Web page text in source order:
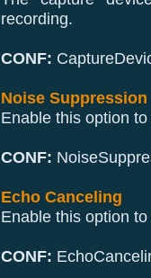
recording.
CONF:
Noise Suppression
Enable this option
CONF:
Echo Canceling
Enable this option
CONF: